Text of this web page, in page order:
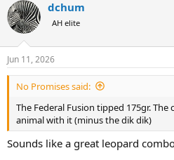
c
t
i
s
:
dchum
AH elite
Jun 11, 2026
No Promises said:
The Federal Fusion tipped 175gr.
animal with it (minus the dik dik)
Sounds like a great leopard